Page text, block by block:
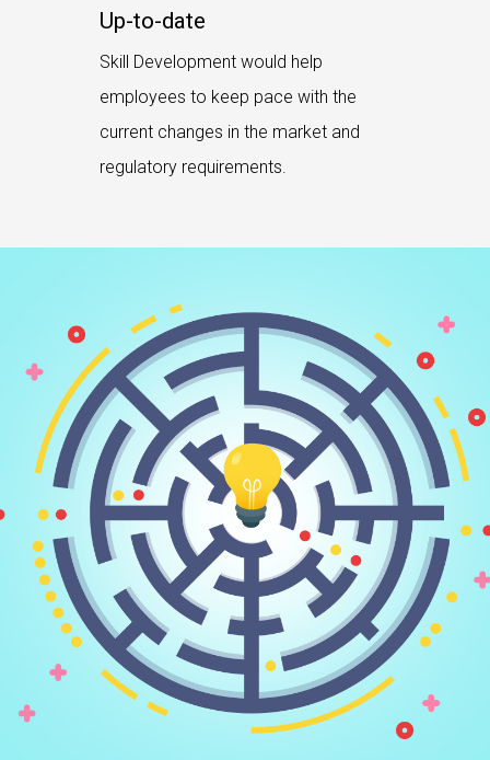
Up-to-date
Skill Development would help
employees to keep pace with the
current changes in the market and
regulatory requirements.